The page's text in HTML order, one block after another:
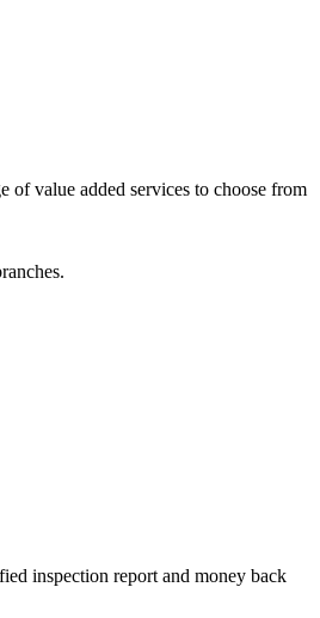
of value added services to choose from
inspection report and money back